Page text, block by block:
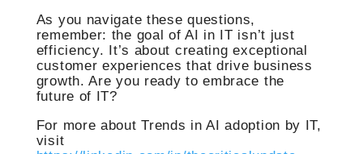
As you navigate these questions,
remember: the goal of AI in IT isn’t just
efficiency. It’s about creating exceptional
customer experiences that drive business
growth. Are you ready to embrace the
future of IT?
For more about Trends in AI adoption by IT,
visit